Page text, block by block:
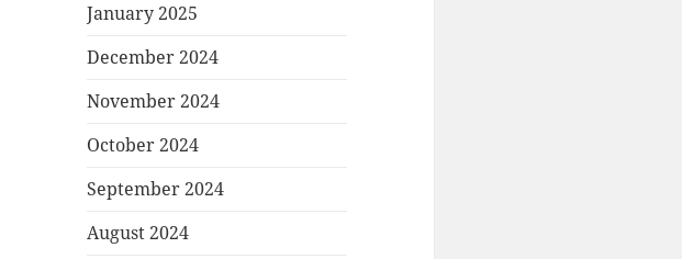
January 2025
December 2024
November 2024
October 2024
September 2024
August 2024